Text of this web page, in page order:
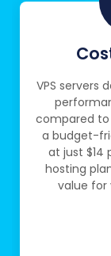
VPS servers
compared to
a budget-
at just $14
hosting
value for